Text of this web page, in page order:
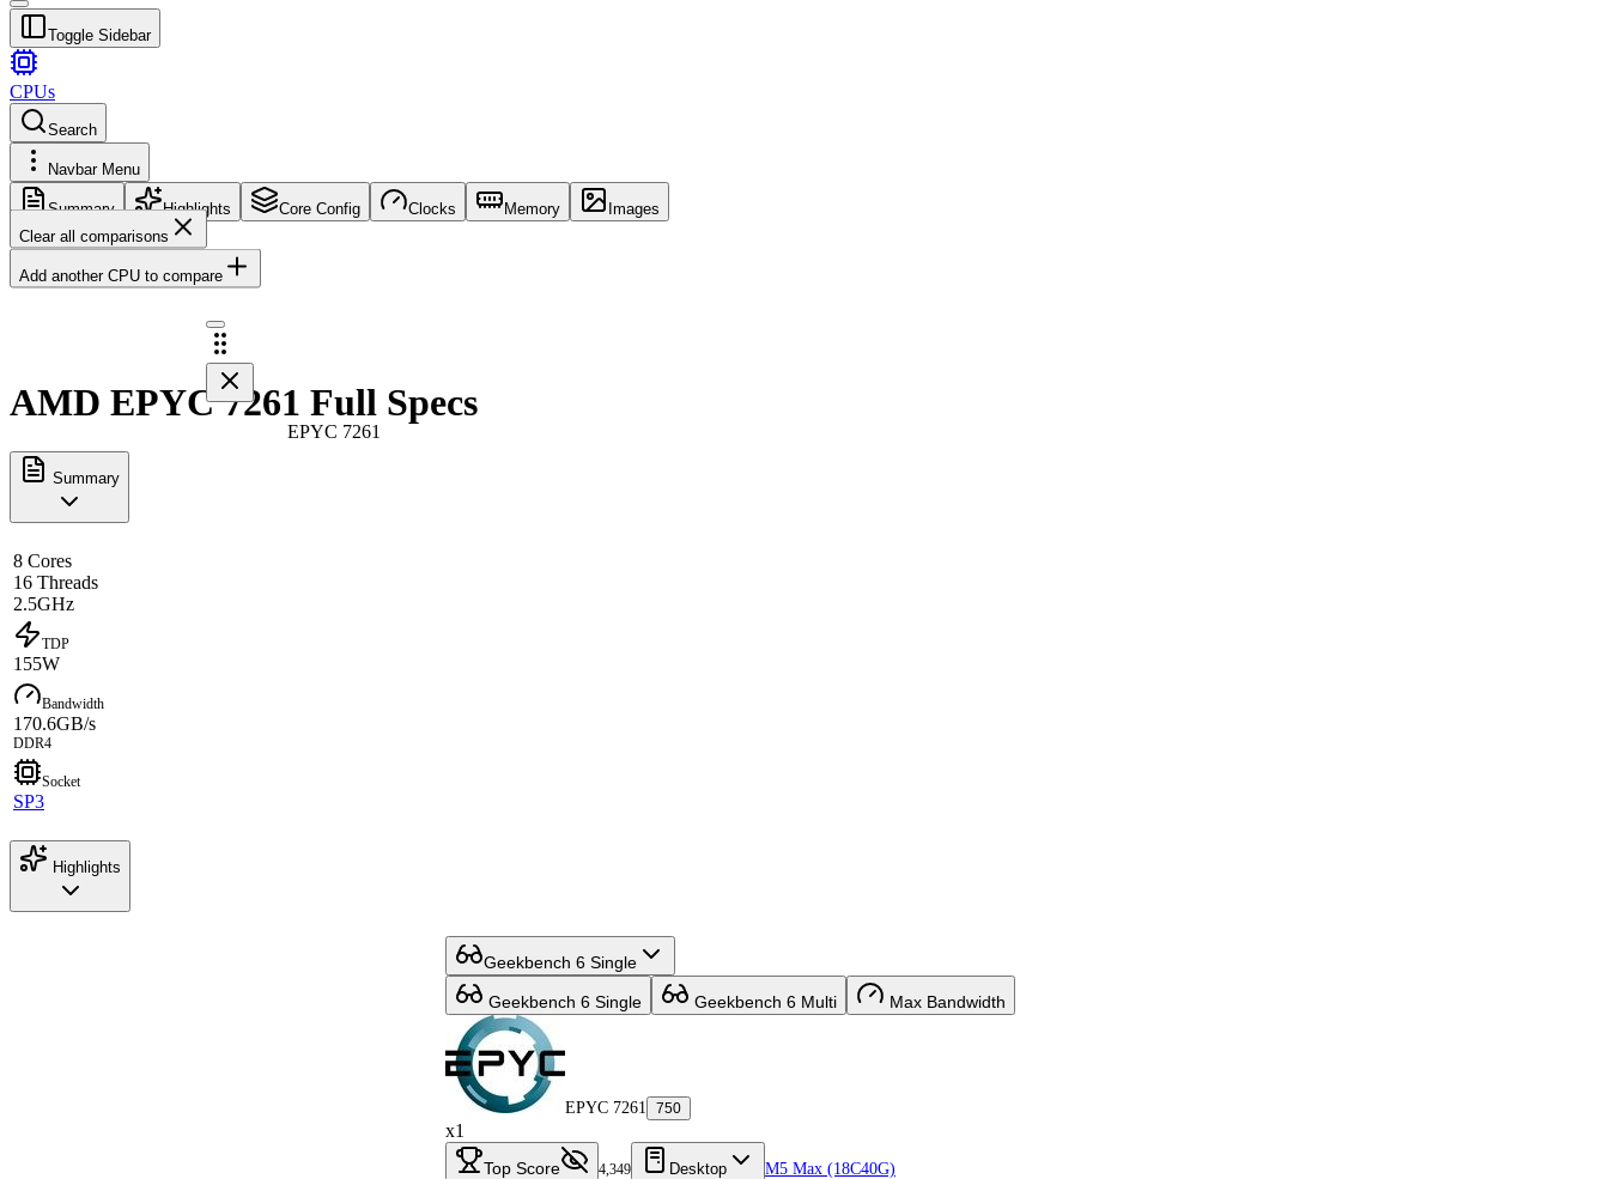
Toggle Sidebar
CPUs
Search
Navbar Menu
Summary Highlights Core Config Clocks Memory
Images
Clear all comparisons
Add another CPU to compare
EPYC 7261
AMD EPYC 7261 Full Specs
Summary
8 Cores
16 Threads
2.5GHz
TDP
155W
Bandwidth
170.6GB/s
DDR4
Socket
SP3
Highlights
Geekbench 6 Single
Geekbench 6 Single Geekbench 6 Multi Max Bandwidth
EPYC 7261 750
x1
Top Score 4,349 Desktop M5 Max (18C40G)